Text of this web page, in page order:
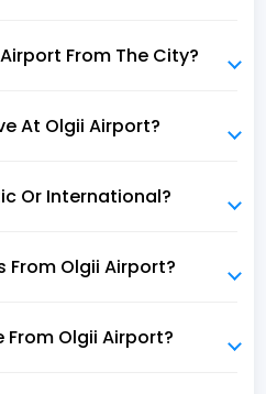
From The City?
At Olgii Airport?
Or International?
From Olgii Airport?
From Olgii Airport?